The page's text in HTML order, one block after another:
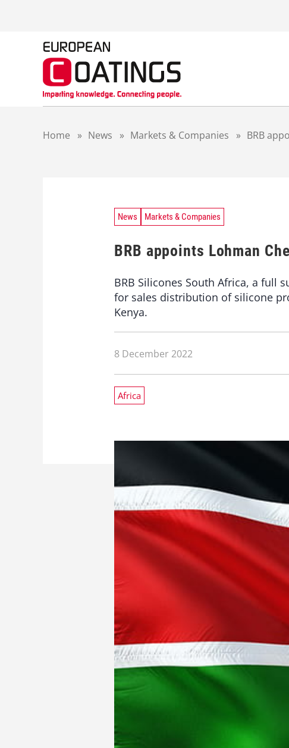
Home » News » Markets & Companies » BRB
News Markets & Companies
BRB appoints Lohman
BRB Silicones South Africa, a full
for sales distribution of silicone
Kenya.
8 December 2022
Africa